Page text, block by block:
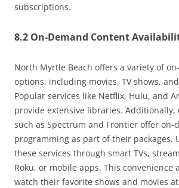
subscriptions.
8.2 On-Demand Content
North Myrtle Beach offers a variety of
options, including movies, TV shows,
Popular services like Netflix, Hulu, and
provide extensive libraries. Additionally,
such as Spectrum and Frontier offer on-
programming as part of their packages.
these services through smart TVs,
Roku, or mobile apps. This convenience
watch their favorite shows and movies